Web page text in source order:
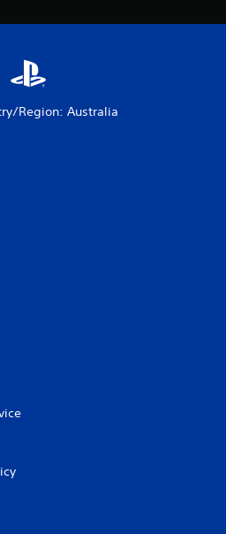
Region: Australia